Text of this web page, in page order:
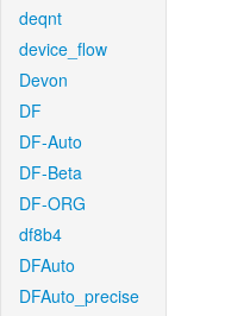
deqnt
device_flow
Devon
DF
DF-Auto
DF-Beta
DF-ORG
df8b4
DFAuto
DFAuto_precise